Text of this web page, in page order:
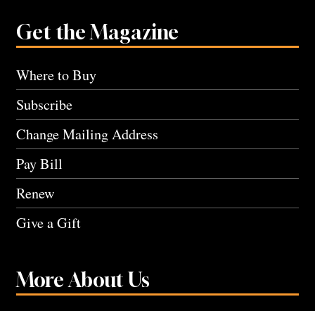
Get the Magazine
Where to Buy
Subscribe
Change Mailing Address
Pay Bill
Renew
Give a Gift
More About Us